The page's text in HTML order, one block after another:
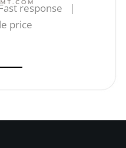
response |
price